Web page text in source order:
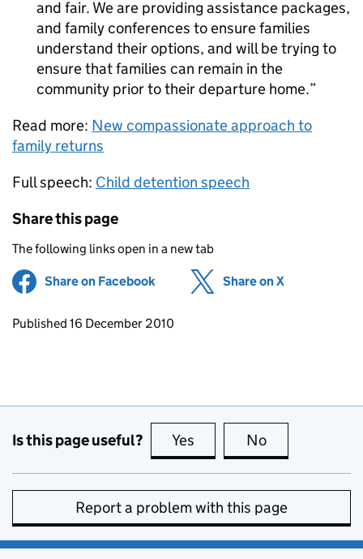
and fair. We are providing assistance packages,
and family conferences to ensure families
understand their options, and will be trying to
ensure that families can remain in the
community prior to their departure home.
Read more: New compassionate approach to
family returns
Full speech: Child detention speech
Share this page
The following links open in a new tab
Share on Facebook (opens in new tab)
Share on X
Updates to this page
Published 16 December 2010
Is this page useful? Yes this page is useful
No
Report a problem with this page